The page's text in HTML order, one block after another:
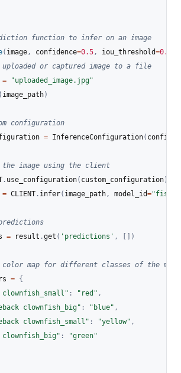
function to infer on an image
( image , confidence=0.5 , iou_threshold=0.5
uploaded or captured image to a file
=
"uploaded_image.jpg"
( image_path)
configuration
= InferenceConfiguration(
image using the client
. use_configuration( custom_configuration)
= CLIENT . infer( image_path , model_id="fish-
= result .get ( 'predictions' , [ ] )
map for different classes of the
= {
clownfish_small" : "red" ,
clownfish_big" : "blue" ,
clownfish_small" : "yellow" ,
clownfish_big" :
"green"